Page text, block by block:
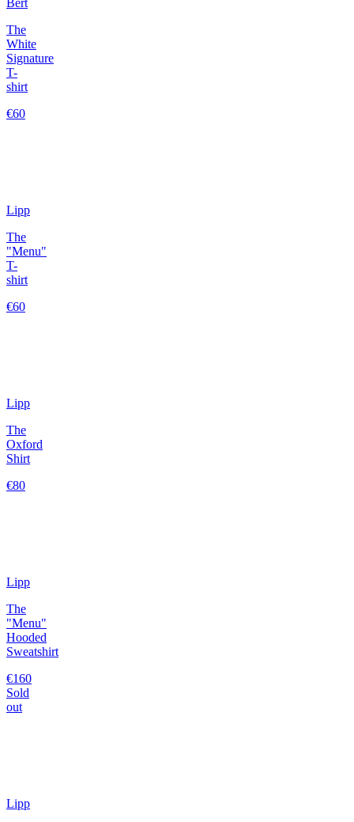
The
White
Signature
T-
shirt
€60
Lipp
The
"Menu"
T-
shirt
€60
Lipp
The
Oxford
Shirt
€80
Lipp
The
"Menu"
Hooded
Sweatshirt
€160
Sold
out
Lipp